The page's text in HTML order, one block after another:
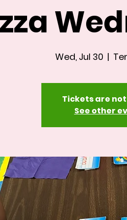
Wed, Jul 30
  |
Tickets are
See other